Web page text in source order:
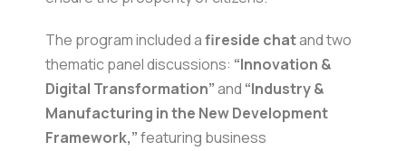
The program included afireside chatand two
thematic panel discussions: “Innovation &
Digital Transformation”and “Industry &
Manufacturing in the New Development
Framework,”featuring business